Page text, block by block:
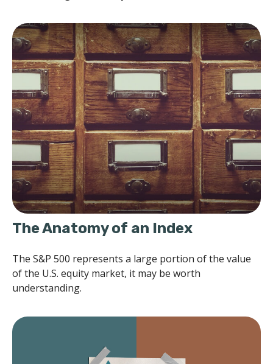
The Anatomy of an Index
The S&P 500 represents a large portion of the value
of the U.S. equity market, it may be worth
understanding.